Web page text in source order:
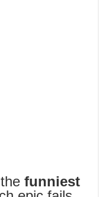
thefunniest